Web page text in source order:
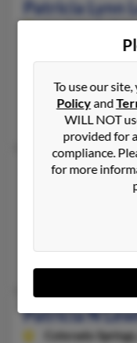
Patricia Lynn
@gmail.com,
James Lewis, Sara
Patricia M
Patricia N
Colorado Springs,
To use our
Policyand
WILL NOT
provided for
compliance.
for more